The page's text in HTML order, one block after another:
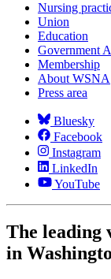
Nursing
Union
Education
Government
Membership
About WSNA
Press area
Bluesky
Facebook
Instagram
LinkedIn
YouTube
The leading
in